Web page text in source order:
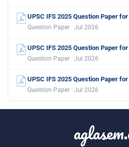
UPSC IFS 2025 Question Paper
Question Paper · Jul 2026
UPSC IFS 2025 Question Paper
Question Paper · Jul 2026
UPSC IFS 2025 Question Paper
Question Paper · Jul 2026